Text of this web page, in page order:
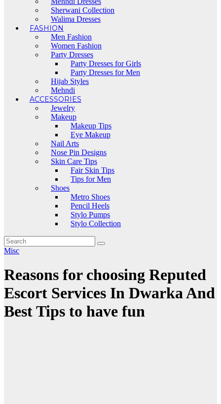
Sherwani Collection
Walima Dresses
FASHION
Men Fashion
Women Fashion
Party Dresses
Party Dresses for Girls
Party Dresses for Men
Hijab Styles
Mehndi
ACCESSORIES
Jewelry
Makeup
Makeup Tips
Eye Makeup
Nail Arts
Nose Pin Designs
Skin Care Tips
Fair Skin Tips
Tips for Men
Shoes
Metro Shoes
Pencil Heels
Stylo Pumps
Stylo Collection
Misc
Reasons for choosing Reputed
Escort Services In Dwarka And
Best Tips to have fun